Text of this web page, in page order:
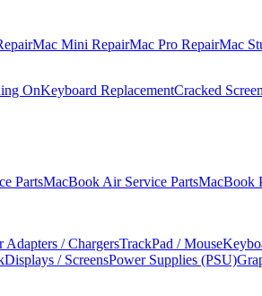
Mac Mini RepairMac Pro RepairMac
OnKeyboard ReplacementCracked
PartsMacBook Air Service PartsMacBook
Adapters / ChargersTrackPad / Mouse
Displays / ScreensPower Supplies (PSU)